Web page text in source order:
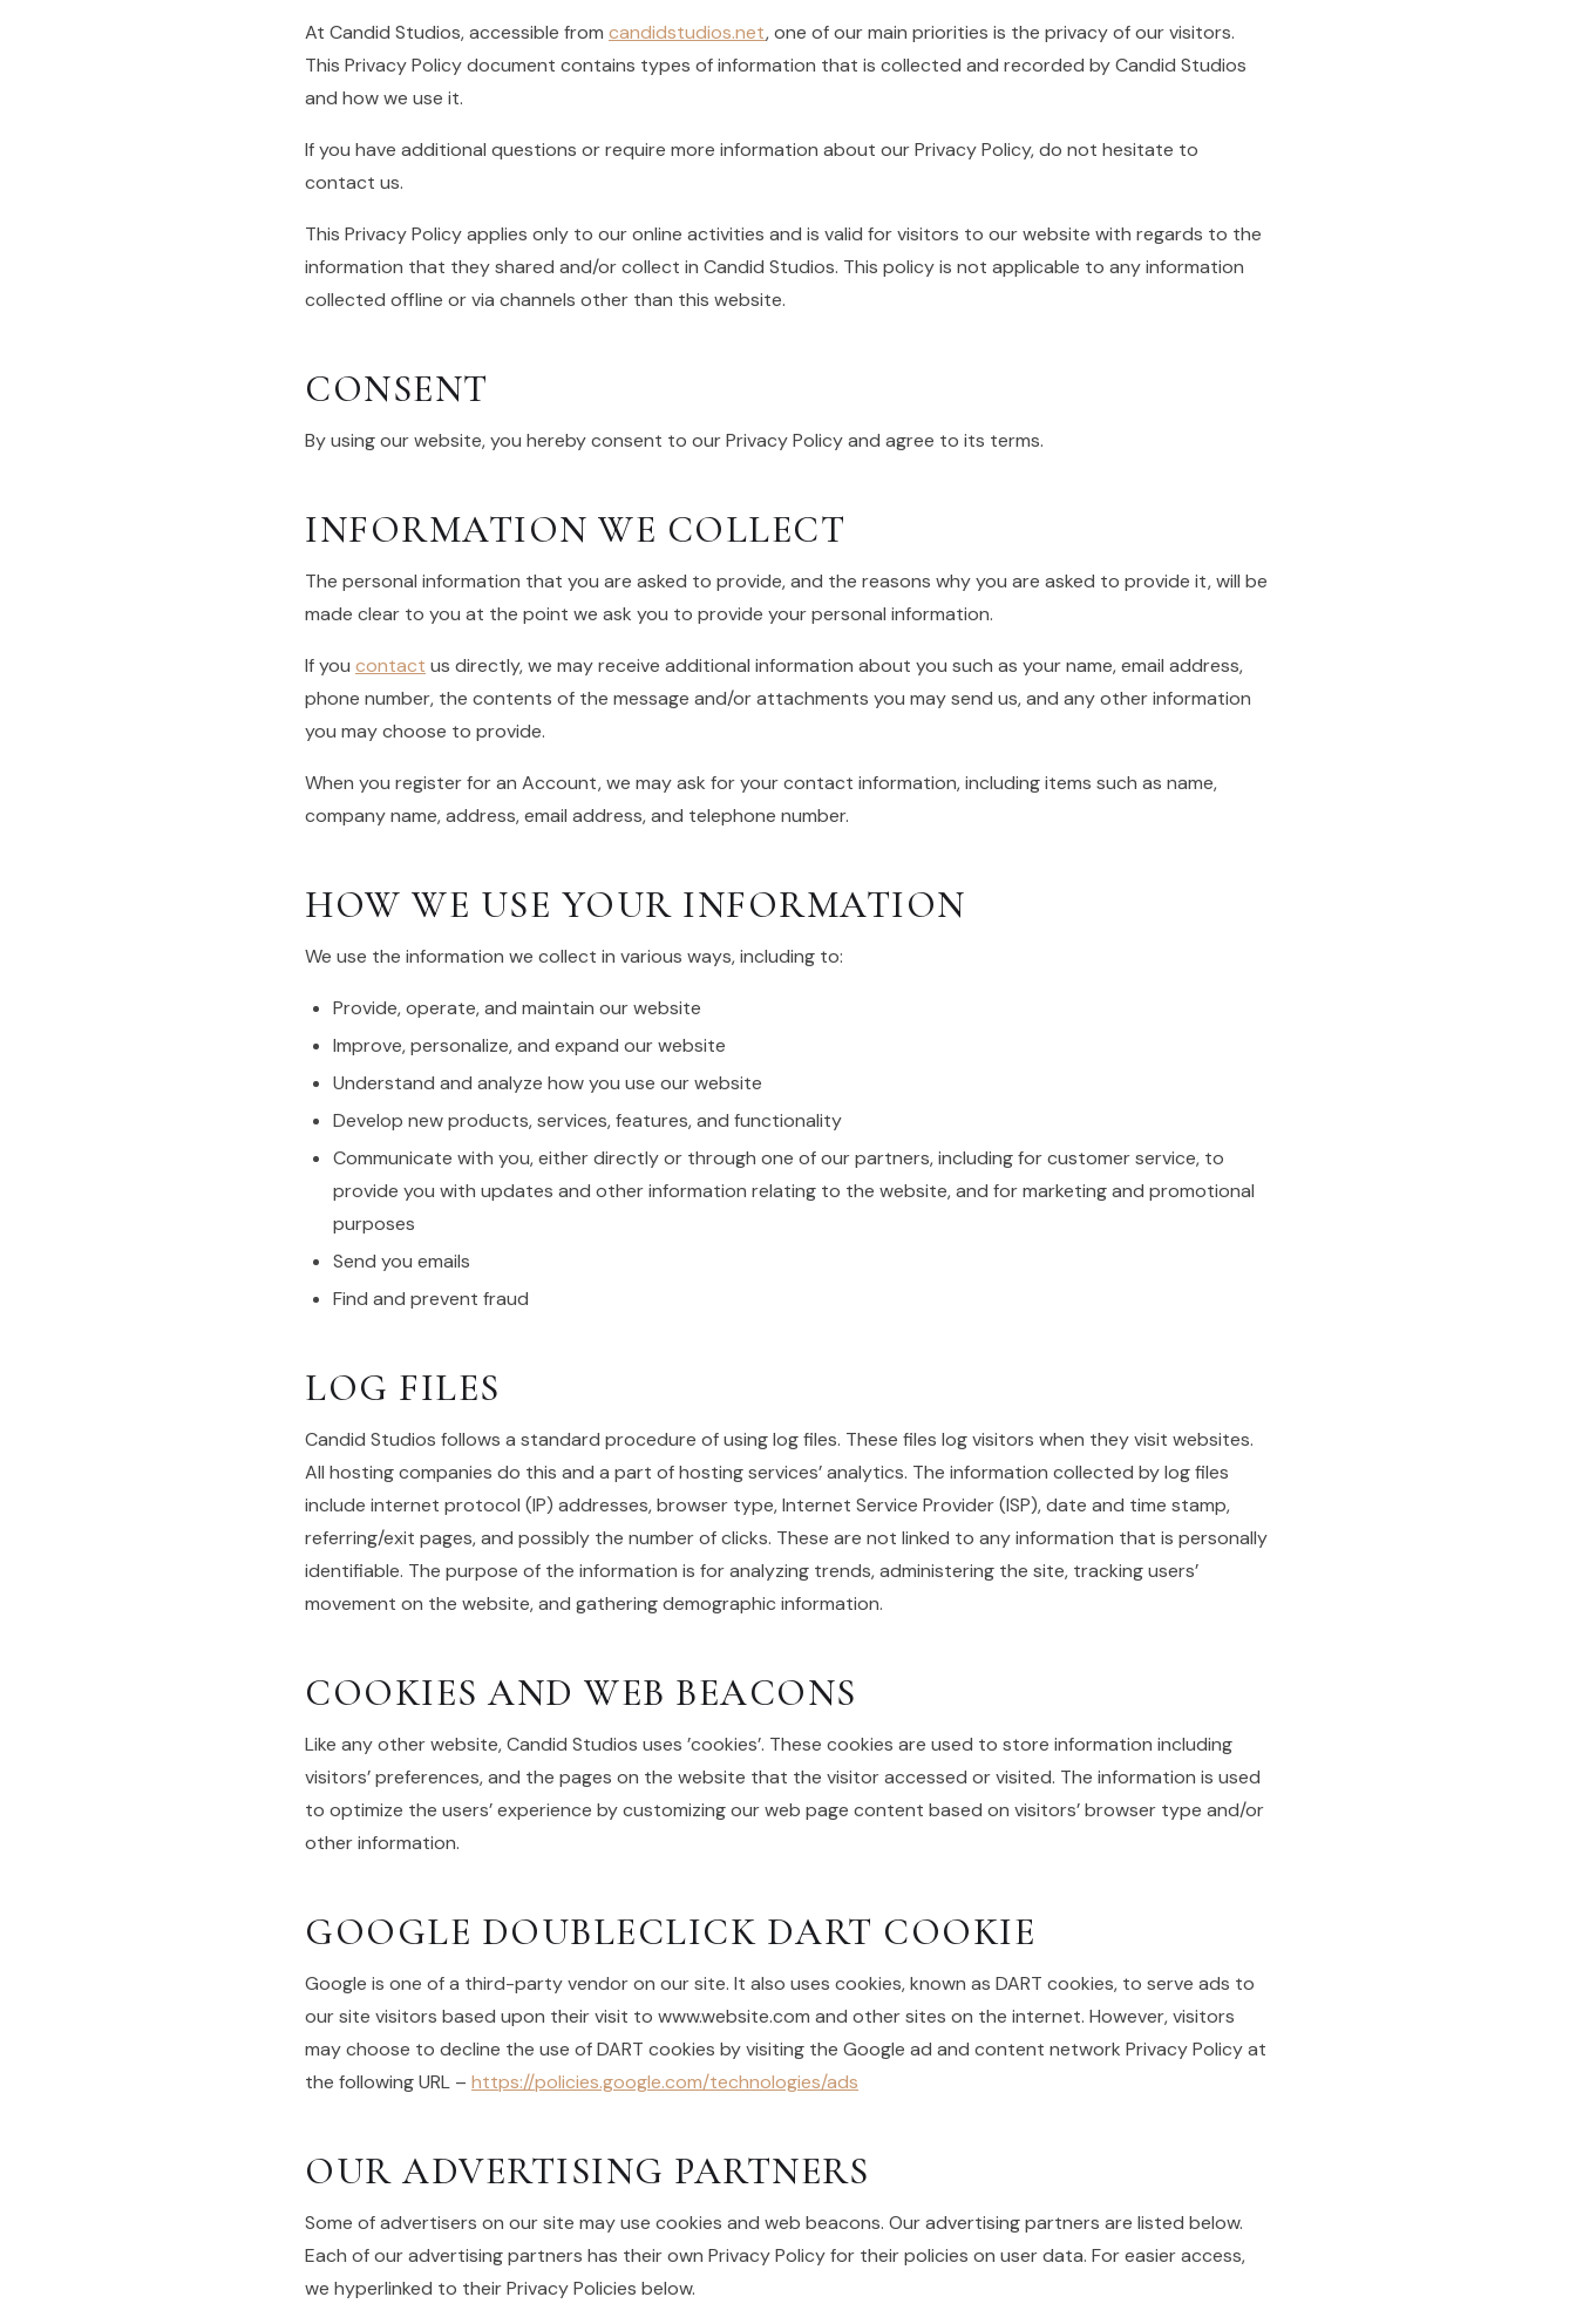
At Candid Studios, accessible from candidstudios.net, one of our main priorities is the privacy of our visitors.
This Privacy Policy document contains types of information that is collected and recorded by Candid Studios
and how we use it.
If you have additional questions or require more information about our Privacy Policy, do not hesitate to
contact us.
This Privacy Policy applies only to our online activities and is valid for visitors to our website with regards to the
information that they shared and/or collect in Candid Studios. This policy is not applicable to any information
collected offline or via channels other than this website.
CONSENT
By using our website, you hereby consent to our Privacy Policy and agree to its terms.
INFORMATION WE COLLECT
The personal information that you are asked to provide, and the reasons why you are asked to provide it, will be
made clear to you at the point we ask you to provide your personal information.
If you contact us directly, we may receive additional information about you such as your name, email address,
phone number, the contents of the message and/or attachments you may send us, and any other information
you may choose to provide.
When you register for an Account, we may ask for your contact information, including items such as name,
company name, address, email address, and telephone number.
HOW WE USE YOUR INFORMATION
We use the information we collect in various ways, including to:
Provide, operate, and maintain our website
Improve, personalize, and expand our website
Understand and analyze how you use our website
Develop new products, services, features, and functionality
Communicate with you, either directly or through one of our partners, including for customer service, to
provide you with updates and other information relating to the website, and for marketing and promotional
purposes
Send you emails
Find and prevent fraud
LOG FILES
Candid Studios follows a standard procedure of using log files. These files log visitors when they visit websites.
All hosting companies do this and a part of hosting services’ analytics. The information collected by log files
include internet protocol (IP) addresses, browser type, Internet Service Provider (ISP), date and time stamp,
referring/exit pages, and possibly the number of clicks. These are not linked to any information that is personally
identifiable. The purpose of the information is for analyzing trends, administering the site, tracking users’
movement on the website, and gathering demographic information.
COOKIES AND WEB BEACONS
Like any other website, Candid Studios uses ’cookies’. These cookies are used to store information including
visitors’ preferences, and the pages on the website that the visitor accessed or visited. The information is used
to optimize the users’ experience by customizing our web page content based on visitors’ browser type and/or
other information.
GOOGLE DOUBLECLICK DART COOKIE
Google is one of a third-party vendor on our site. It also uses cookies, known as DART cookies, to serve ads to
our site visitors based upon their visit to www.website.com and other sites on the internet. However, visitors
may choose to decline the use of DART cookies by visiting the Google ad and content network Privacy Policy at
the following URL – https://policies.google.com/technologies/ads
OUR ADVERTISING PARTNERS
Some of advertisers on our site may use cookies and web beacons. Our advertising partners are listed below.
Each of our advertising partners has their own Privacy Policy for their policies on user data. For easier access,
we hyperlinked to their Privacy Policies below.